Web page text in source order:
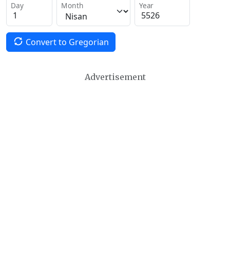
Day Month Year
Convert to Gregorian
Advertisement